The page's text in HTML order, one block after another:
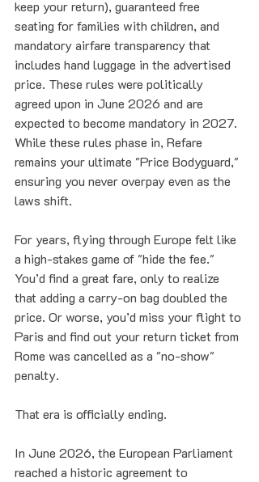
keep your return), guaranteed free
seating for families with children, and
mandatory airfare transparency that
includes hand luggage in the advertised
price. These rules were politically
agreed upon in June 2026 and are
expected to become mandatory in 2027.
While these rules phase in, Refare
remains your ultimate "Price Bodyguard,"
ensuring you never overpay even as the
laws shift.
For years, flying through Europe felt like
a high-stakes game of "hide the fee."
You’d find a great fare, only to realize
that adding a carry-on bag doubled the
price. Or worse, you’d miss your flight to
Paris and find out your return ticket from
Rome was cancelled as a "no-show"
penalty.
That era is officially ending.
In June 2026, the European Parliament
reached a historic agreement to